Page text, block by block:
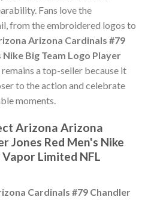
Fans love the
from the embroidered logos to
Arizona Cardinals #79
Big Team Logo Player
remains a top-seller because it
to the action and celebrate
moments.
Arizona Arizona
Jones Red Men's Nike
Limited NFL
Cardinals #79 Chandler